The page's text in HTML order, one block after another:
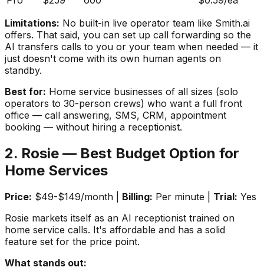
Limitations: No built-in live operator team like Smith.ai
offers. That said, you can set up call forwarding so the
AI transfers calls to you or your team when needed — it
just doesn't come with its own human agents on
standby.
Best for: Home service businesses of all sizes (solo
operators to 30-person crews) who want a full front
office — call answering, SMS, CRM, appointment
booking — without hiring a receptionist.
2. Rosie — Best Budget Option for
Home Services
Price: $49-$149/month | Billing: Per minute | Trial: Yes
Rosie markets itself as an AI receptionist trained on
home service calls. It's affordable and has a solid
feature set for the price point.
What stands out: